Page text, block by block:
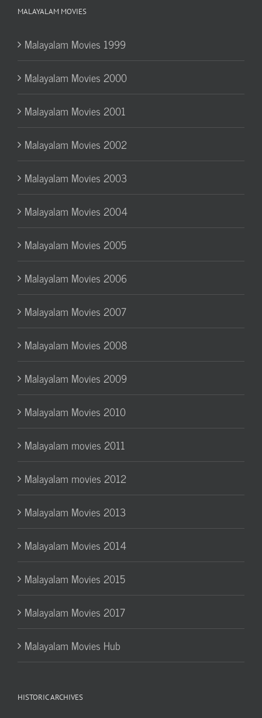
MALAYALAM MOVIES
Malayalam Movies 1999
Malayalam Movies 2000
Malayalam Movies 2001
Malayalam Movies 2002
Malayalam Movies 2003
Malayalam Movies 2004
Malayalam Movies 2005
Malayalam Movies 2006
Malayalam Movies 2007
Malayalam Movies 2008
Malayalam Movies 2009
Malayalam Movies 2010
Malayalam movies 2011
Malayalam movies 2012
Malayalam Movies 2013
Malayalam Movies 2014
Malayalam Movies 2015
Malayalam Movies 2017
Malayalam Movies Hub
HISTORIC ARCHIVES